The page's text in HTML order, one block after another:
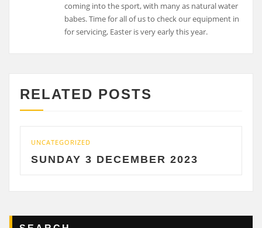
coming into the sport, with many as natural water
babes. Time for all of us to check our equipment in
for servicing, Easter is very early this year.
RELATED POSTS
UNCATEGORIZED
SUNDAY 3 DECEMBER 2023